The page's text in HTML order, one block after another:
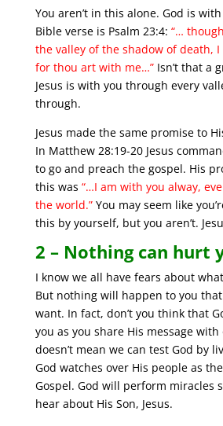
You aren’t in this alone. God is
Bible verse is Psalm 23:4: “…
the valley of the shadow of death,
for thou art with me…”Isn’t that a
Jesus is with you through every
through.
Jesus made the same promise to
In Matthew 28:19-20 Jesus
to go and preach the gospel. His
this was “…I am with you alway,
the world.” You may seem like
this by yourself, but you aren’t.
2 – Nothing can hurt
I know we all have fears about
But nothing will happen to you
want. In fact, don’t you think that
you as you share His message with
doesn’t mean we can test God by
God watches over His people as
Gospel. God will perform miracles
hear about His Son, Jesus.